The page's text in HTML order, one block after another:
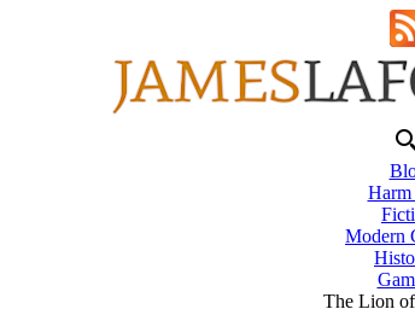
Modern
The Lion